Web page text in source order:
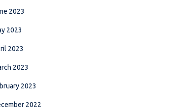
2023
2023
2023
2023
2023
2022